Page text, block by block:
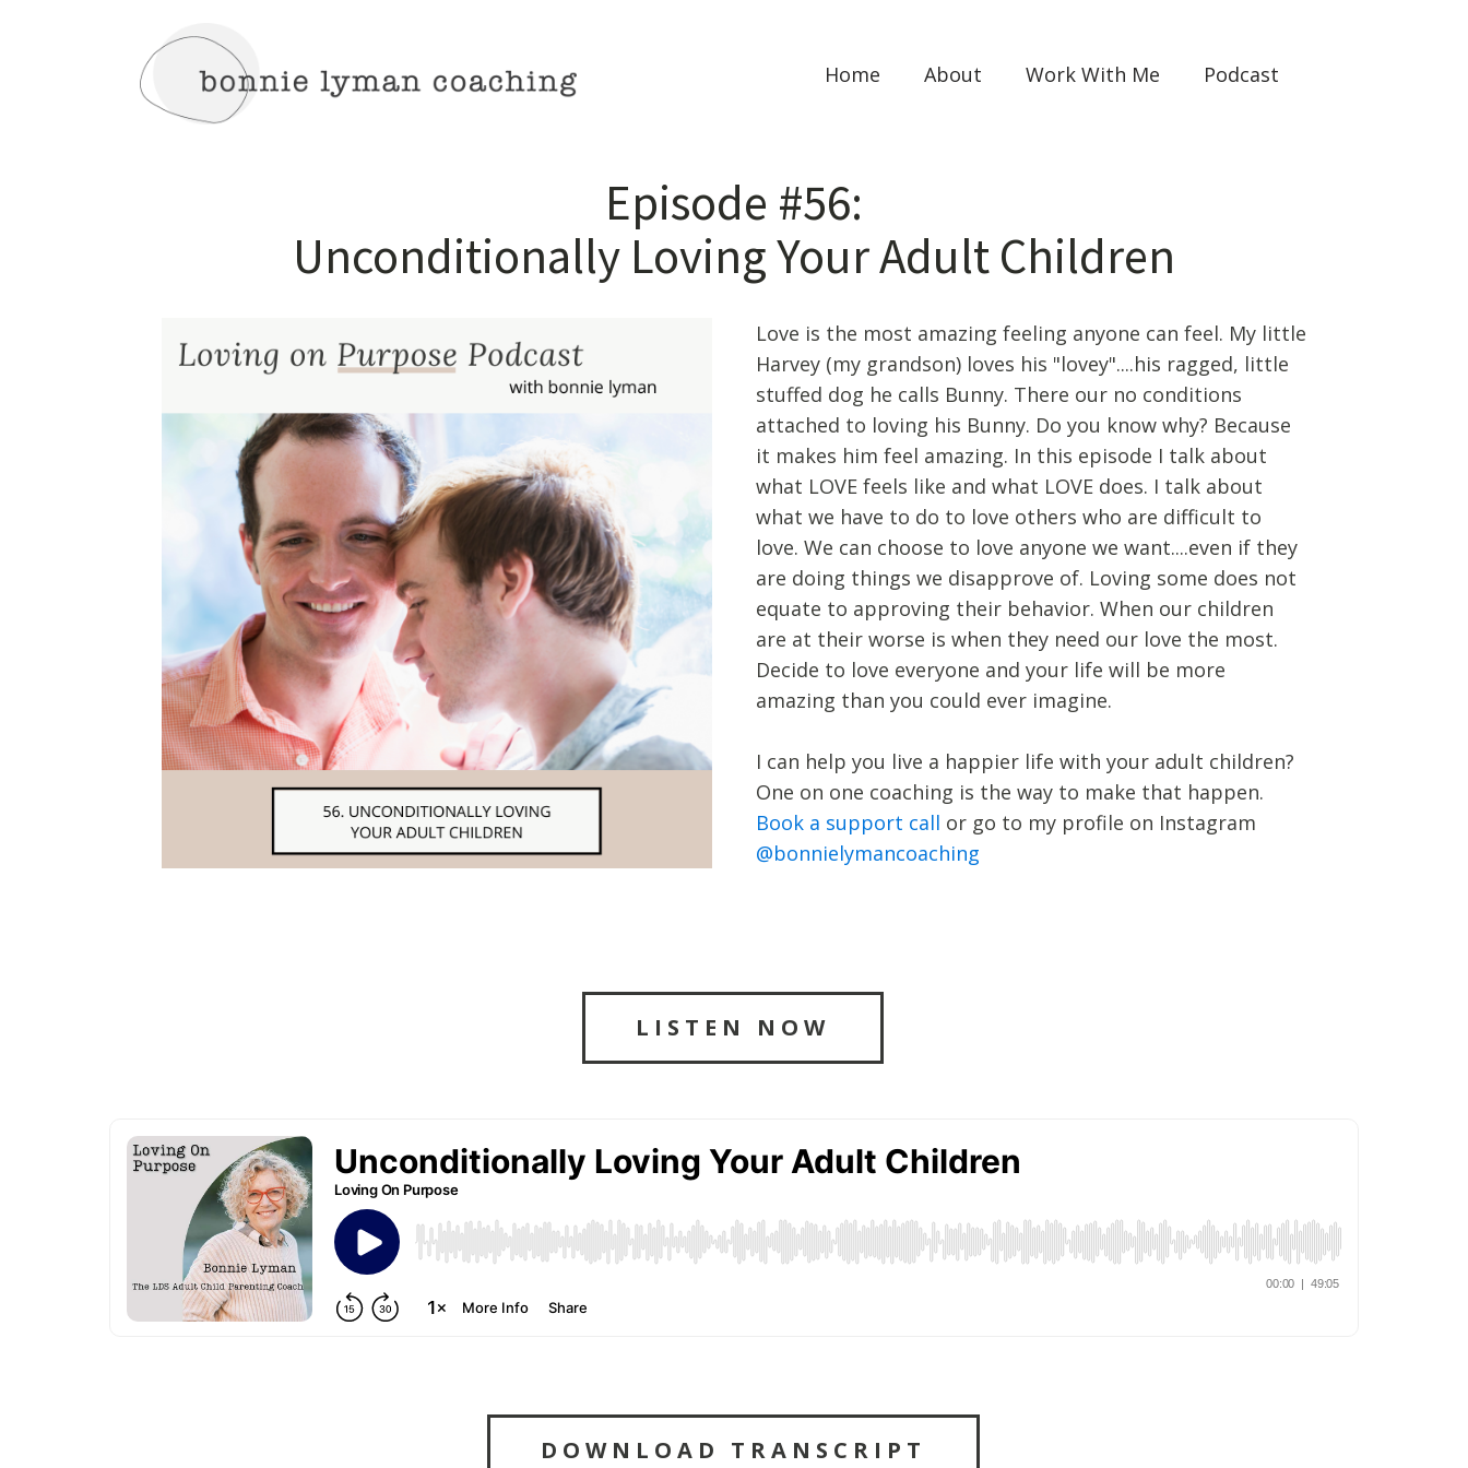
Home About Work With Me Podcast
Episode #56:
Unconditionally Loving Your Adult Children
Love is the most amazing feeling anyone can feel. My little
Harvey (my grandson) loves his "lovey"....his ragged, little
stuffed dog he calls Bunny. There our no conditions
attached to loving his Bunny. Do you know why? Because
it makes him feel amazing. In this episode I talk about
what LOVE feels like and what LOVE does. I talk about
what we have to do to love others who are difficult to
love. We can choose to love anyone we want....even if they
are doing things we disapprove of. Loving some does not
equate to approving their behavior. When our children
are at their worse is when they need our love the most.
Decide to love everyone and your life will be more
amazing than you could ever imagine.
I can help you live a happier life with your adult children?
One on one coaching is the way to make that happen.
Book a support call or go to my profile on Instagram
@bonnielymancoaching
LISTEN NOW
DOWNLOAD TRANSCRIPT